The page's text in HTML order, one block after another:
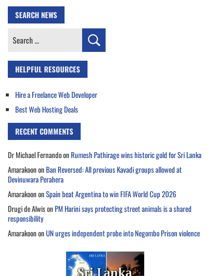
SEARCH NEWS
Search
HELPFUL RESOURCES
Hire a Freelance Web Developer
Best Web Hosting Deals
RECENT COMMENTS
Dr Michael Fernandoon Rumesh Pathirage wins historic gold for Sri Lanka
Amarakoonon Ban Reversed: All previous Kavadi groups allowed at
Devinuwara Perahera
AmarakoononSpain beat Argentina to win FIFA World Cup 2026
Drugi de Alwison PM Harini says protecting street animals is a shared
responsibility
AmarakoononUN urges independent probe into Negombo Prison violence